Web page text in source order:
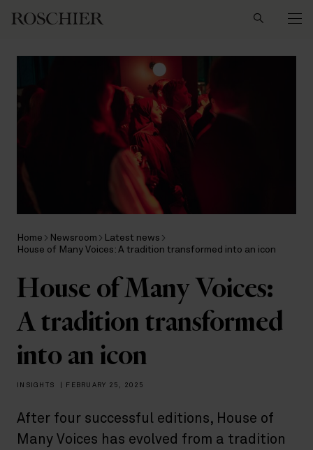
Home Newsroom
Latest news
House of Many Voices: A tradition transformed into an icon
House of Many Voices:
A tradition transformed
into an icon
INSIGHTS FEBRUARY 25, 2025
After four successful editions, House of
Many Voices has evolved from a tradition